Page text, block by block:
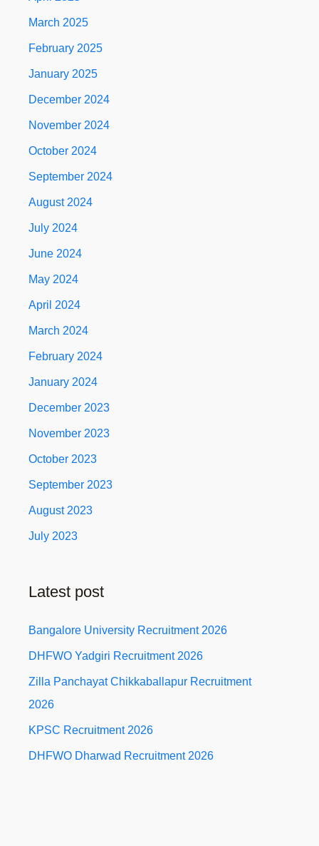
March 2025
February 2025
January 2025
December 2024
November 2024
October 2024
September 2024
August 2024
July 2024
June 2024
May 2024
April 2024
March 2024
February 2024
January 2024
December 2023
November 2023
October 2023
September 2023
August 2023
July 2023
Latest post
Bangalore University Recruitment 2026
DHFWO Yadgiri Recruitment 2026
Zilla Panchayat Chikkaballapur Recruitment
2026
KPSC Recruitment 2026
DHFWO Dharwad Recruitment 2026